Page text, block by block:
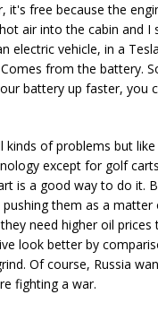
it's free because the
air into the cabin and I
electric vehicle, in a
from the battery.
battery up faster, you
kinds of problems but
except for golf
is a good way to do it.
them as a
need higher oil
look better by
Of course, Russia
fighting a war.